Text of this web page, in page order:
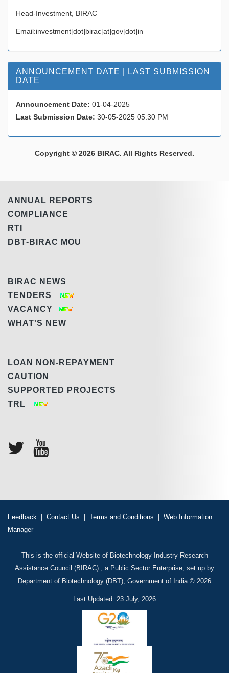
Head-Investment, BIRAC
Email:investment[dot]birac[at]gov[dot]in
ANNOUNCEMENT DATE | LAST SUBMISSION
DATE
Announcement Date: 01-04-2025
Last Submission Date: 30-05-2025 05:30 PM
Copyright © 2026 BIRAC. All Rights Reserved.
ANNUAL REPORTS
COMPLIANCE
RTI
DBT-BIRAC MOU
BIRAC NEWS
TENDERS
VACANCY
WHAT'S NEW
LOAN NON-REPAYMENT
CAUTION
SUPPORTED PROJECTS
TRL
Feedback | Contact Us | Terms and Conditions | Web Information
Manager
This is the official Website of Biotechnology Industry Research
Assistance Council (BIRAC) , a Public Sector Enterprise, set up by
Department of Biotechnology (DBT), Government of India © 2026
Last Updated: 23 July, 2026